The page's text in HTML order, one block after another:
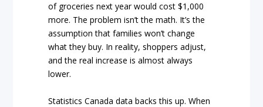
of groceries next year would cost $1,000
more. The problem isn’t the math. It’s the
assumption that families won’t change
what they buy. In reality, shoppers adjust,
and the real increase is almost always
lower.
Statistics Canada data backs this up. When